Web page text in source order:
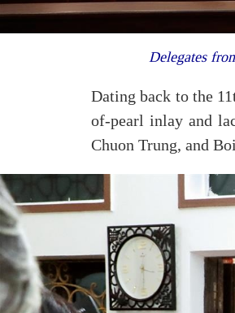
Delegates
Dating back to the
of-pearl inlay and
Chuon Trung, and